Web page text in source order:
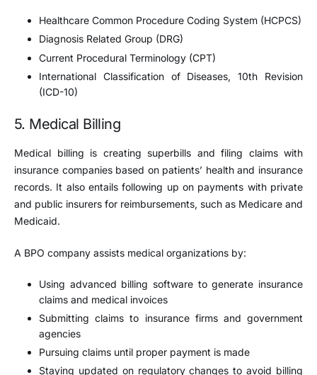
Healthcare Common Procedure Coding System (HCPCS)
Diagnosis Related Group (DRG)
Current Procedural Terminology (CPT)
International Classification of Diseases, 10th Revision
(ICD-10)
5. Medical Billing
Medical billing is creating superbills and filing claims with
insurance companies based on patients’ health and insurance
records. It also entails following up on payments with private
and public insurers for reimbursements, such as Medicare and
Medicaid.
A BPO company assists medical organizations by:
Using advanced billing software to generate insurance
claims and medical invoices
Submitting claims to insurance firms and government
agencies
Pursuing claims until proper payment is made
Staying updated on regulatory changes to avoid billing